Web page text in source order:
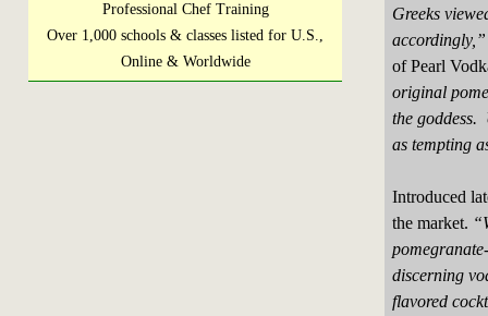
Professional Chef Training
Over 1,000 schools & classes listed for U.S.,
Online & Worldwide
Greeks
accordingly,”
of Pearl
original
the goddess.
as tempting
Introduced
the market.
discerning
flavored